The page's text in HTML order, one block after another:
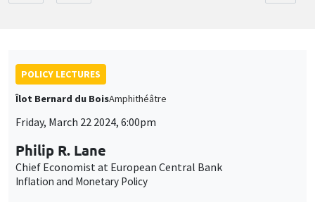
POLICY LECTURES
Îlot Bernard du BoisAmphithéâtre
Friday, March 22 2024, 6:00pm
Philip R. Lane
Chief Economist at European Central Bank
Inflation and Monetary Policy